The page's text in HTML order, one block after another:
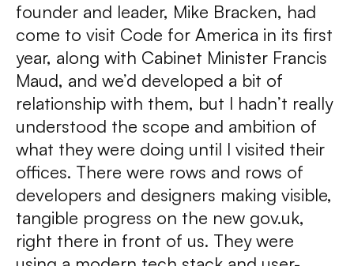
founder and leader, Mike Bracken, had
come to visit Code for America in its first
year, along with Cabinet Minister Francis
Maud, and we’d developed a bit of
relationship with them, but I hadn’t really
understood the scope and ambition of
what they were doing until I visited their
offices. There were rows and rows of
developers and designers making visible,
tangible progress on the new gov.uk,
right there in front of us. They were